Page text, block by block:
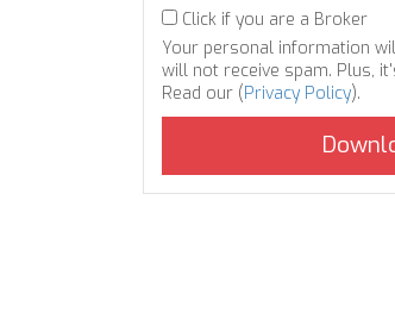
Click if you are a Broker
Your personal information
will not receive spam. Plus,
Read our (Privacy Policy).